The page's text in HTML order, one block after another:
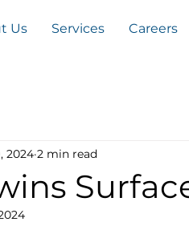
Us Services Careers
2024 2 min read